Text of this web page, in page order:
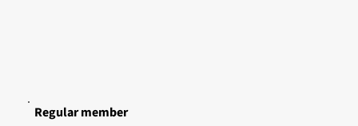
Regular member